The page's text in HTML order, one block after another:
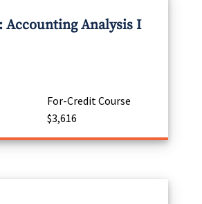
Accounting Analysis I
For-Credit Course
$3,616